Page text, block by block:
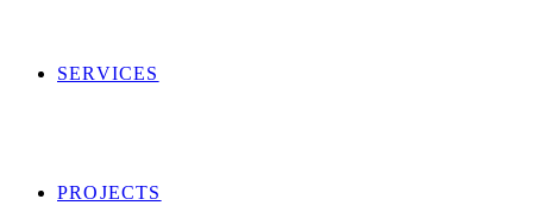
SERVICES
PROJECTS